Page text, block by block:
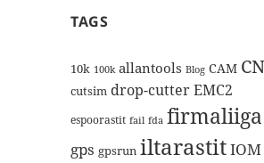
TAGS
10k 100k allantools Blog CAM
cutsim drop-cutterEMC2
espoorastit fail fda firmaliiga
gps gpsrun iltarastitIOM